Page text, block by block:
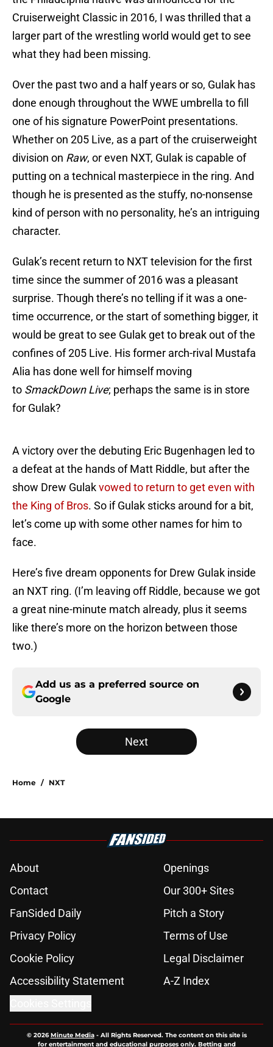
Cruiserweight Classic in 2016, I was thrilled that a
larger part of the wrestling world would get to see
what they had been missing.
Over the past two and a half years or so, Gulak has
done enough throughout the WWE umbrella to fill
one of his signature PowerPoint presentations.
Whether on 205 Live, as a part of the cruiserweight
division on Raw, or even NXT, Gulak is capable of
putting on a technical masterpiece in the ring. And
though he is presented as the stuffy, no-nonsense
kind of person with no personality, he’s an intriguing
character.
Gulak’s recent return to NXT television for the first
time since the summer of 2016 was a pleasant
surprise. Though there’s no telling if it was a one-
time occurrence, or the start of something bigger, it
would be great to see Gulak get to break out of the
confines of 205 Live. His former arch-rival Mustafa
Alia has done well for himself moving
to SmackDown Live; perhaps the same is in store
for Gulak?
A victory over the debuting Eric Bugenhagen led to
a defeat at the hands of Matt Riddle, but after the
show Drew Gulakvowed to return to get even with
the King of Bros. So if Gulak sticks around for a bit,
let’s come up with some other names for him to
face.
Here’s five dream opponents for Drew Gulak inside
an NXT ring. (I’m leaving off Riddle, because we got
a great nine-minute match already, plus it seems
like there’s more on the horizon between those
two.)
Add us as a preferred source on
Google
Next
Home / NXT
About
Openings
Contact
Our 300+ Sites
FanSided Daily
Pitch a Story
Privacy Policy
Terms of Use
Cookie Policy
Legal Disclaimer
Accessibility Statement
A-Z Index
© 2026Minute Media- All Rights Reserved. The content on this site is
for entertainment and educational purposes only. Betting and